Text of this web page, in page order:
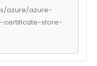
azure/azure-
certificate-store-